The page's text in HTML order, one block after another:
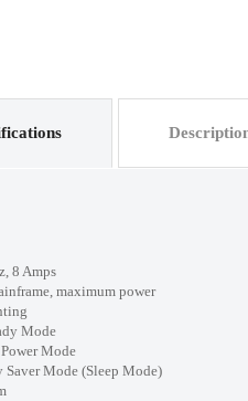
Amps
maximum power
Mode
(Sleep Mode)